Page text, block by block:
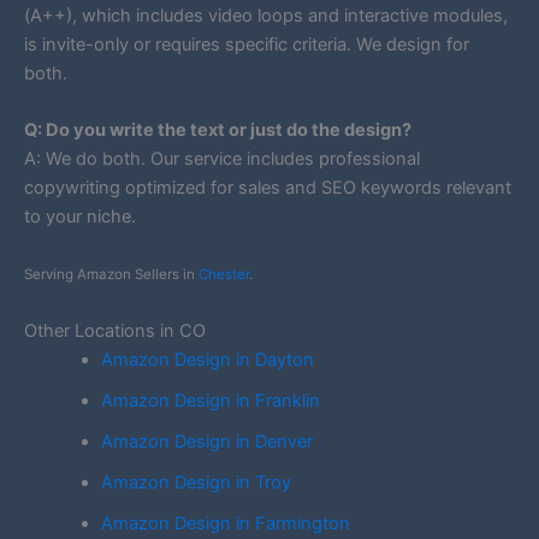
(A++), which includes video loops and interactive modules,
is invite-only or requires specific criteria. We design for
both.
Q: Do you write the text or just do the design?
A: We do both. Our service includes professional
copywriting optimized for sales and SEO keywords relevant
to your niche.
Serving Amazon Sellers in Chester.
Other Locations in CO
Amazon Design in Dayton
Amazon Design in Franklin
Amazon Design in Denver
Amazon Design in Troy
Amazon Design in Farmington